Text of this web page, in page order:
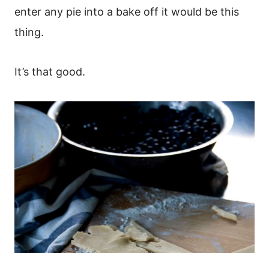
enter any pie into a bake off it would be this
thing.
It’s that good.